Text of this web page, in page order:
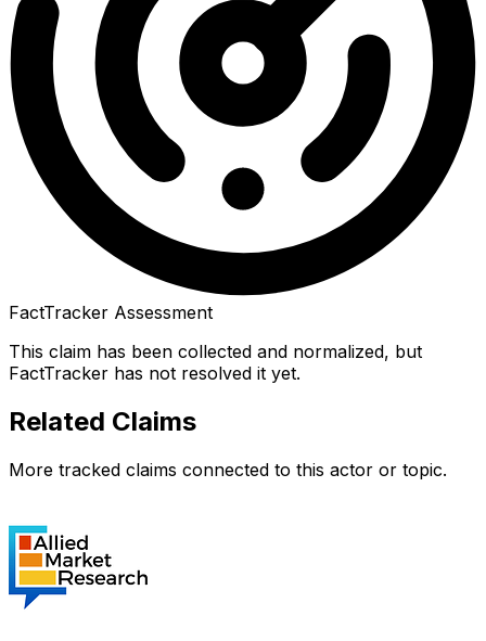
FactTracker Assessment
This claim has been collected and normalized, but
FactTracker has not resolved it yet.
Related Claims
More tracked claims connected to this actor or topic.